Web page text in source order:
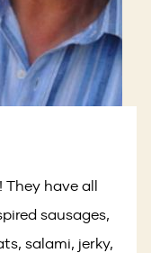
They have all
sausages,
salami, jerky,